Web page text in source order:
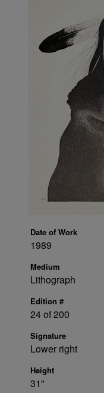
Date of Work
1989
Medium
Lithograph
Edition #
24 of 200
Signature
Lower right
Height
31"